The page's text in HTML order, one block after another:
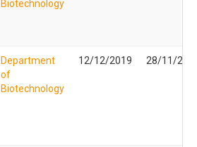
Biotechnology
Department
of
Biotechnology
12/12/2019 28/11/